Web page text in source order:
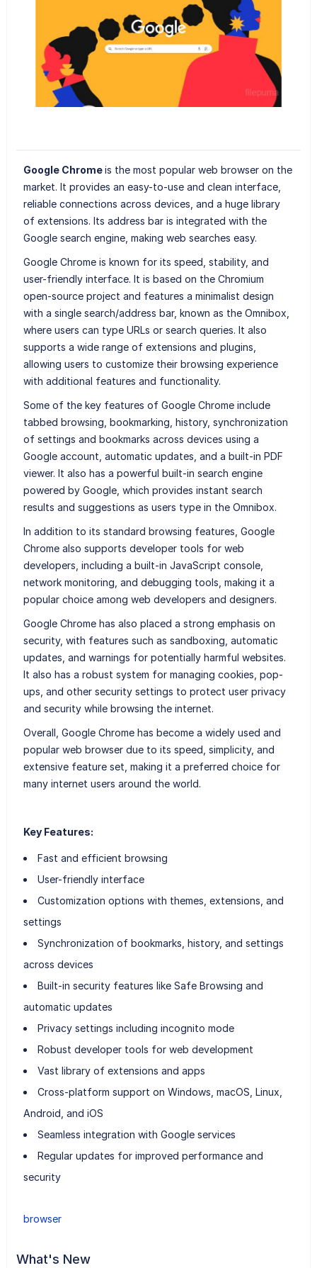
Google Chromeis the most popular web browser on the
market. It provides an easy-to-use and clean interface,
reliable connections across devices, and a huge library
of extensions. Its address bar is integrated with the
Google search engine, making web searches easy.
Google Chrome is known for its speed, stability, and
user-friendly interface. It is based on the Chromium
open-source project and features a minimalist design
with a single search/address bar, known as the Omnibox,
where users can type URLs or search queries. It also
supports a wide range of extensions and plugins,
allowing users to customize their browsing experience
with additional features and functionality.
Some of the key features of Google Chrome include
tabbed browsing, bookmarking, history, synchronization
of settings and bookmarks across devices using a
Google account, automatic updates, and a built-in PDF
viewer. It also has a powerful built-in search engine
powered by Google, which provides instant search
results and suggestions as users type in the Omnibox.
In addition to its standard browsing features, Google
Chrome also supports developer tools for web
developers, including a built-in JavaScript console,
network monitoring, and debugging tools, making it a
popular choice among web developers and designers.
Google Chrome has also placed a strong emphasis on
security, with features such as sandboxing, automatic
updates, and warnings for potentially harmful websites.
It also has a robust system for managing cookies, pop-
ups, and other security settings to protect user privacy
and security while browsing the internet.
Overall, Google Chrome has become a widely used and
popular web browser due to its speed, simplicity, and
extensive feature set, making it a preferred choice for
many internet users around the world.
Key Features:
Fast and efficient browsing
User-friendly interface
Customization options with themes, extensions, and
settings
Synchronization of bookmarks, history, and settings
across devices
Built-in security features like Safe Browsing and
automatic updates
Privacy settings including incognito mode
Robust developer tools for web development
Vast library of extensions and apps
Cross-platform support on Windows, macOS, Linux,
Android, and iOS
Seamless integration with Google services
Regular updates for improved performance and
security
browser
What's New